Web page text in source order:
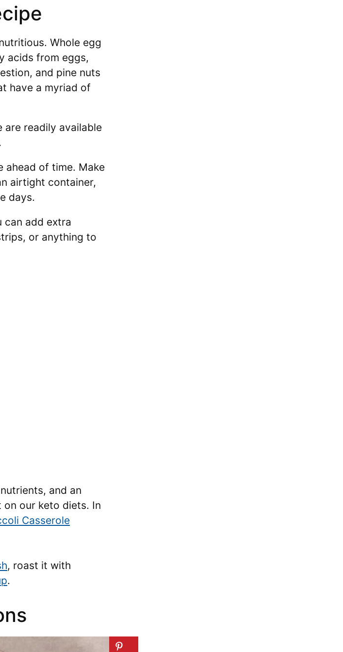
Whole egg
acids from eggs,
and pine nuts
have a myriad of
are readily available
ahead of time. Make
airtight container,
days.
can add extra
or anything to
and an
our keto diets. In
Casserole
, roast it with
.